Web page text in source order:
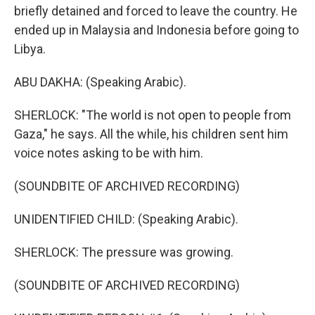
briefly detained and forced to leave the country. He
ended up in Malaysia and Indonesia before going to
Libya.
ABU DAKHA: (Speaking Arabic).
SHERLOCK: "The world is not open to people from
Gaza," he says. All the while, his children sent him
voice notes asking to be with him.
(SOUNDBITE OF ARCHIVED RECORDING)
UNIDENTIFIED CHILD: (Speaking Arabic).
SHERLOCK: The pressure was growing.
(SOUNDBITE OF ARCHIVED RECORDING)